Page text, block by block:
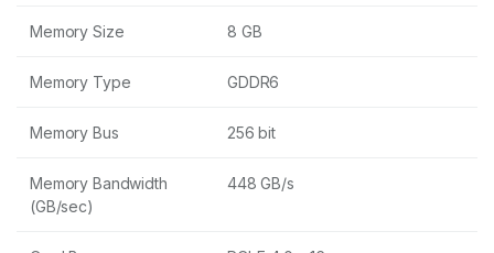
Memory Size 8 GB
Memory Type GDDR6
Memory Bus 256 bit
Memory Bandwidth
(GB/sec)
448 GB/s